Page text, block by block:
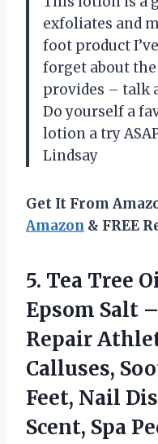
exfoliates and
foot product
forget about
provides – talk
Do yourself a
lotion a try
Lindsay
Get It From
Amazon & FREE
5. Tea Tree
Epsom Salt
Repair
Calluses,
Feet, Nail
Scent, Spa